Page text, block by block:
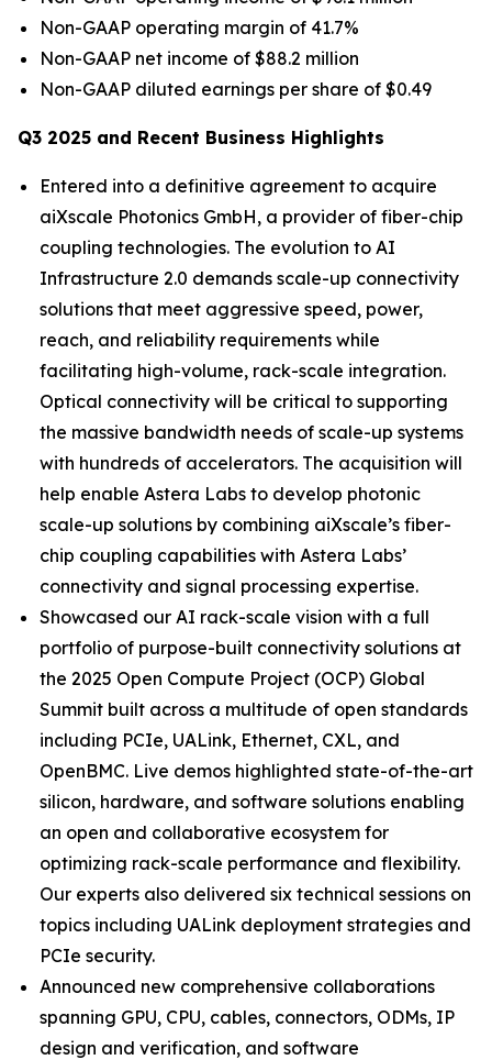
Non-GAAP operating margin of 41.7%
Non-GAAP net income of $88.2 million
Non-GAAP diluted earnings per share of $0.49
Q3 2025 and Recent Business Highlights
Entered into a definitive agreement to acquire
aiXscale Photonics GmbH, a provider of fiber-chip
coupling technologies. The evolution to AI
Infrastructure 2.0 demands scale-up connectivity
solutions that meet aggressive speed, power,
reach, and reliability requirements while
facilitating high-volume, rack-scale integration.
Optical connectivity will be critical to supporting
the massive bandwidth needs of scale-up systems
with hundreds of accelerators. The acquisition will
help enable Astera Labs to develop photonic
scale-up solutions by combining aiXscale’s fiber-
chip coupling capabilities with Astera Labs’
connectivity and signal processing expertise.
Showcased our AI rack-scale vision with a full
portfolio of purpose-built connectivity solutions at
the 2025 Open Compute Project (OCP) Global
Summit built across a multitude of open standards
including PCIe, UALink, Ethernet, CXL, and
OpenBMC. Live demos highlighted state-of-the-art
silicon, hardware, and software solutions enabling
an open and collaborative ecosystem for
optimizing rack-scale performance and flexibility.
Our experts also delivered six technical sessions on
topics including UALink deployment strategies and
PCIe security.
Announced new comprehensive collaborations
spanning GPU, CPU, cables, connectors, ODMs, IP
design and verification, and software